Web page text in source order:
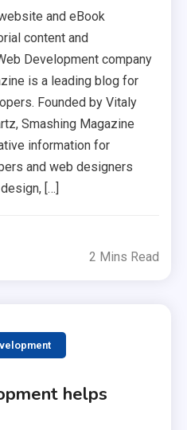
and eBook
content and
Development company
is a leading blog for
Founded by Vitaly
Smashing Magazine
information for
and web designers
[…]
2 Mins Read
helps